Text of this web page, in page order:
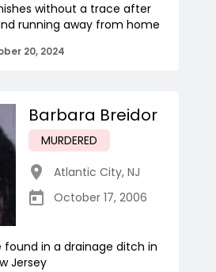
without a trace after
running away from home
20, 2024
Barbara Breidor
MURDERED
Atlantic City, NJ
October 17, 2006
found in a drainage ditch in
Jersey